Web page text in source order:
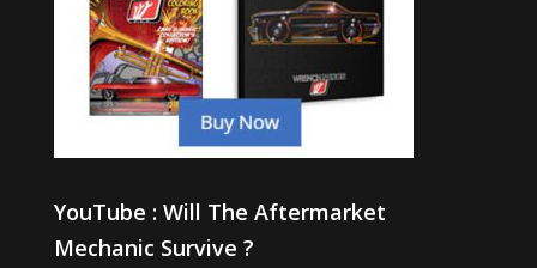
YouTube : Will The Aftermarket
Mechanic Survive ?